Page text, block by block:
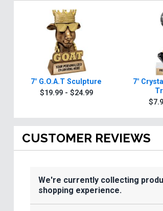
7" G.O.A.T Sculpture
$19.99 - $24.99
7"
CUSTOMER REVIEWS
We're currently collecting
shopping experience.